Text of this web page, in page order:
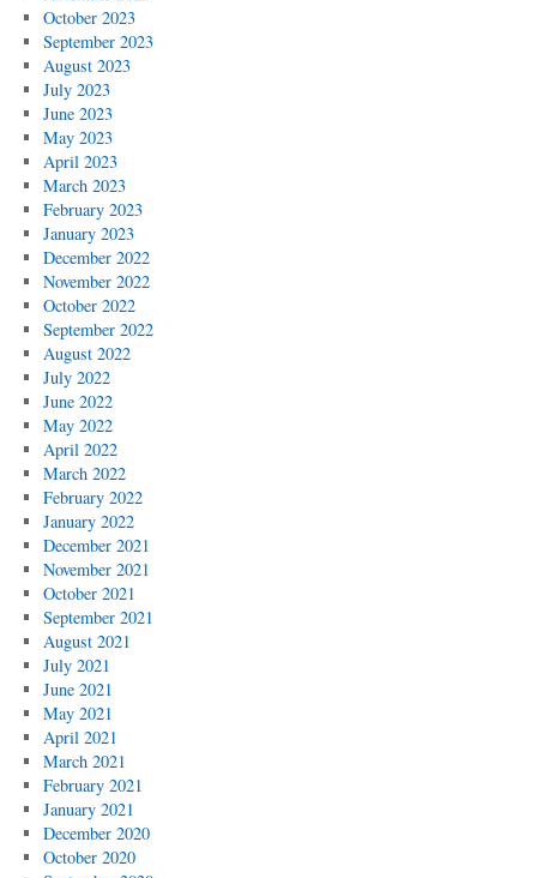
October 2023
September 2023
August 2023
July 2023
June 2023
May 2023
April 2023
March 2023
February 2023
January 2023
December 2022
November 2022
October 2022
September 2022
August 2022
July 2022
June 2022
May 2022
April 2022
March 2022
February 2022
January 2022
December 2021
November 2021
October 2021
September 2021
August 2021
July 2021
June 2021
May 2021
April 2021
March 2021
February 2021
January 2021
December 2020
October 2020